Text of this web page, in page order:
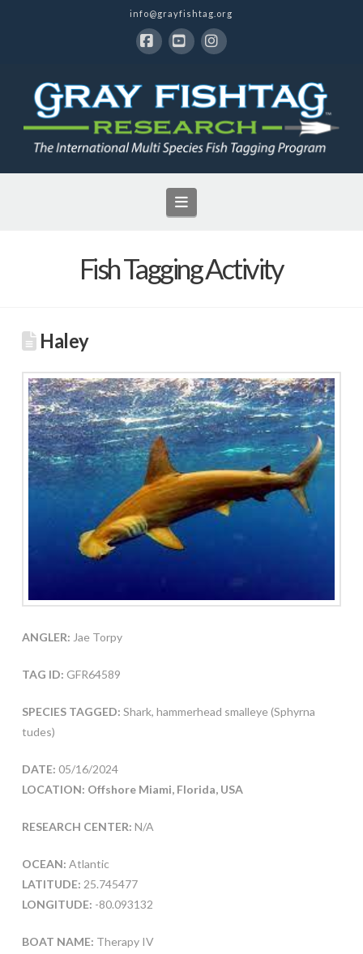
info@grayfishtag.org
Navigation
Fish Tagging Activity
Haley
ANGLER: Jae Torpy
TAG ID: GFR64589
SPECIES TAGGED: Shark, hammerhead smalleye (Sphyrna
tudes)
DATE: 05/16/2024
LOCATION: Offshore Miami, Florida, USA
RESEARCH CENTER: N/A
OCEAN: Atlantic
LATITUDE: 25.745477
LONGITUDE: -80.093132
BOAT NAME: Therapy IV